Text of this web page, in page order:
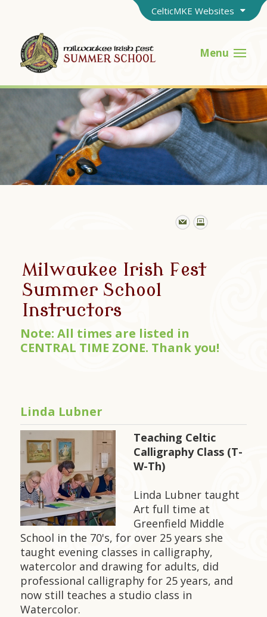
CelticMKE Websites
Menu
Milwaukee Irish Fest
Summer School
Instructors
Note: All times are listed in
CENTRAL TIME ZONE. Thank you!
Linda Lubner
Teaching Celtic
Calligraphy Class (T-
W-Th)
Linda Lubner taught
Art full time at
Greenfield Middle
School in the 70's, for over 25 years she
taught evening classes in calligraphy,
watercolor and drawing for adults, did
professional calligraphy for 25 years, and
now still teaches a studio class in
Watercolor.